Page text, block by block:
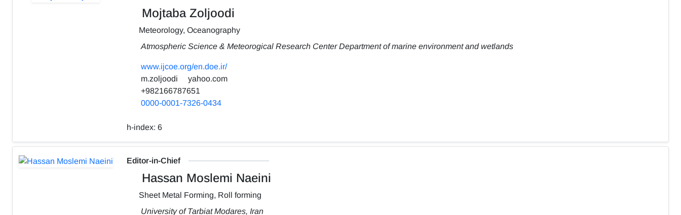
Mojtaba Zoljoodi
Meteorology, Oceanography
Atmospheric Science & Meteorogical Research Center Department of marine environment and wetlands
www.ijcoe.org/en.doe.ir/
m.zoljoodi
yahoo.com
+982166787651
0000-0001-7326-0434
h-index: 6
Editor-in-Chief
Hassan Moslemi Naeini
Sheet Metal Forming, Roll forming
University of Tarbiat Modares, Iran